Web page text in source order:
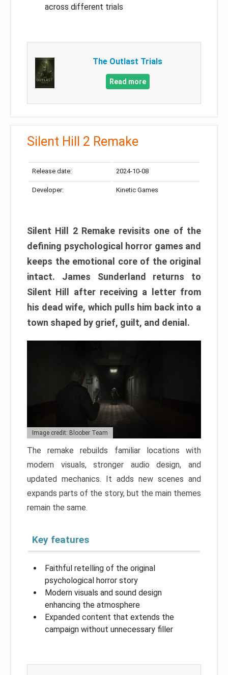
across different trials
The Outlast Trials
Read more
Silent Hill 2 Remake
Release date: 2024-10-08
Developer: Kinetic Games
Silent Hill 2 Remake revisits one of the
defining psychological horror games and
keeps the emotional core of the original
intact. James Sunderland returns to
Silent Hill after receiving a letter from
his dead wife, which pulls him back into a
town shaped by grief, guilt, and denial.
Image credit: Bloober Team
The remake rebuilds familiar locations with
modern visuals, stronger audio design, and
updated mechanics. It adds new scenes and
expands parts of the story, but the main themes
remain the same.
Key features
Faithful retelling of the original
psychological horror story
Modern visuals and sound design
enhancing the atmosphere
Expanded content that extends the
campaign without unnecessary filler